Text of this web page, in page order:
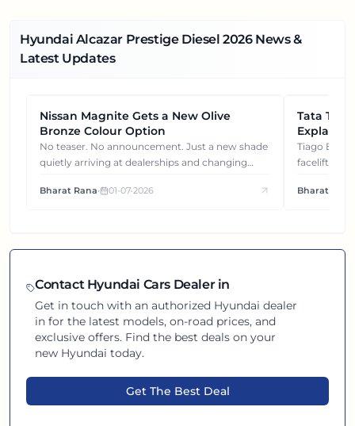
Hyundai Alcazar Prestige Diesel 2026News &
Latest Updates
NEWS
Nissan Magnite Gets a New Olive
Bronze Colour Option
No teaser. No announcement. Just a new shade
quietly arriving at dealerships and changing
Bharat Rana• 01-07-2026
NEWS
Tata
Gets You
Tiago EV became ₹1 lakh cheaper after its
facelift. But
each other.
Bharat Rana
Contact Hyundai Cars Dealer in
Get in touch with an authorized Hyundai dealer
in for the latest models, on-road prices, and
exclusive offers. Find the best deals on your
new Hyundai today.
Get The Best Deal